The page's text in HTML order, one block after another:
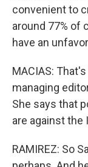
convenient to
around 77% of
have an
MACIAS:
managing
She says that
are against the
RAMIREZ: So